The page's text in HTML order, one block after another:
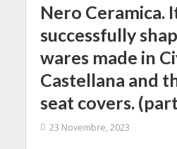
Nero Ceramica.
successfully
wares made in
Castellana and
seat covers.
23 Novembre, 2023